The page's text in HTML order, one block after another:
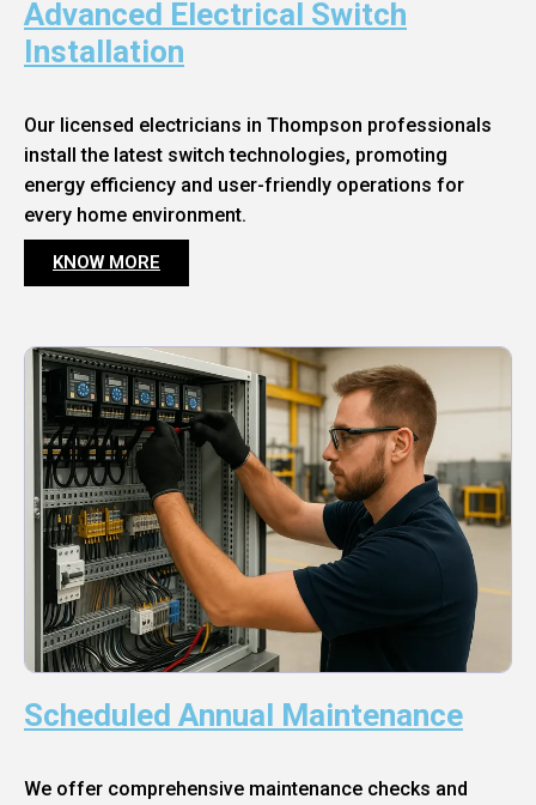
Advanced Electrical Switch
Installation
Our licensed electricians in Thompson professionals
install the latest switch technologies, promoting
energy efficiency and user-friendly operations for
every home environment.
KNOW MORE
Scheduled Annual Maintenance
We offer comprehensive maintenance checks and